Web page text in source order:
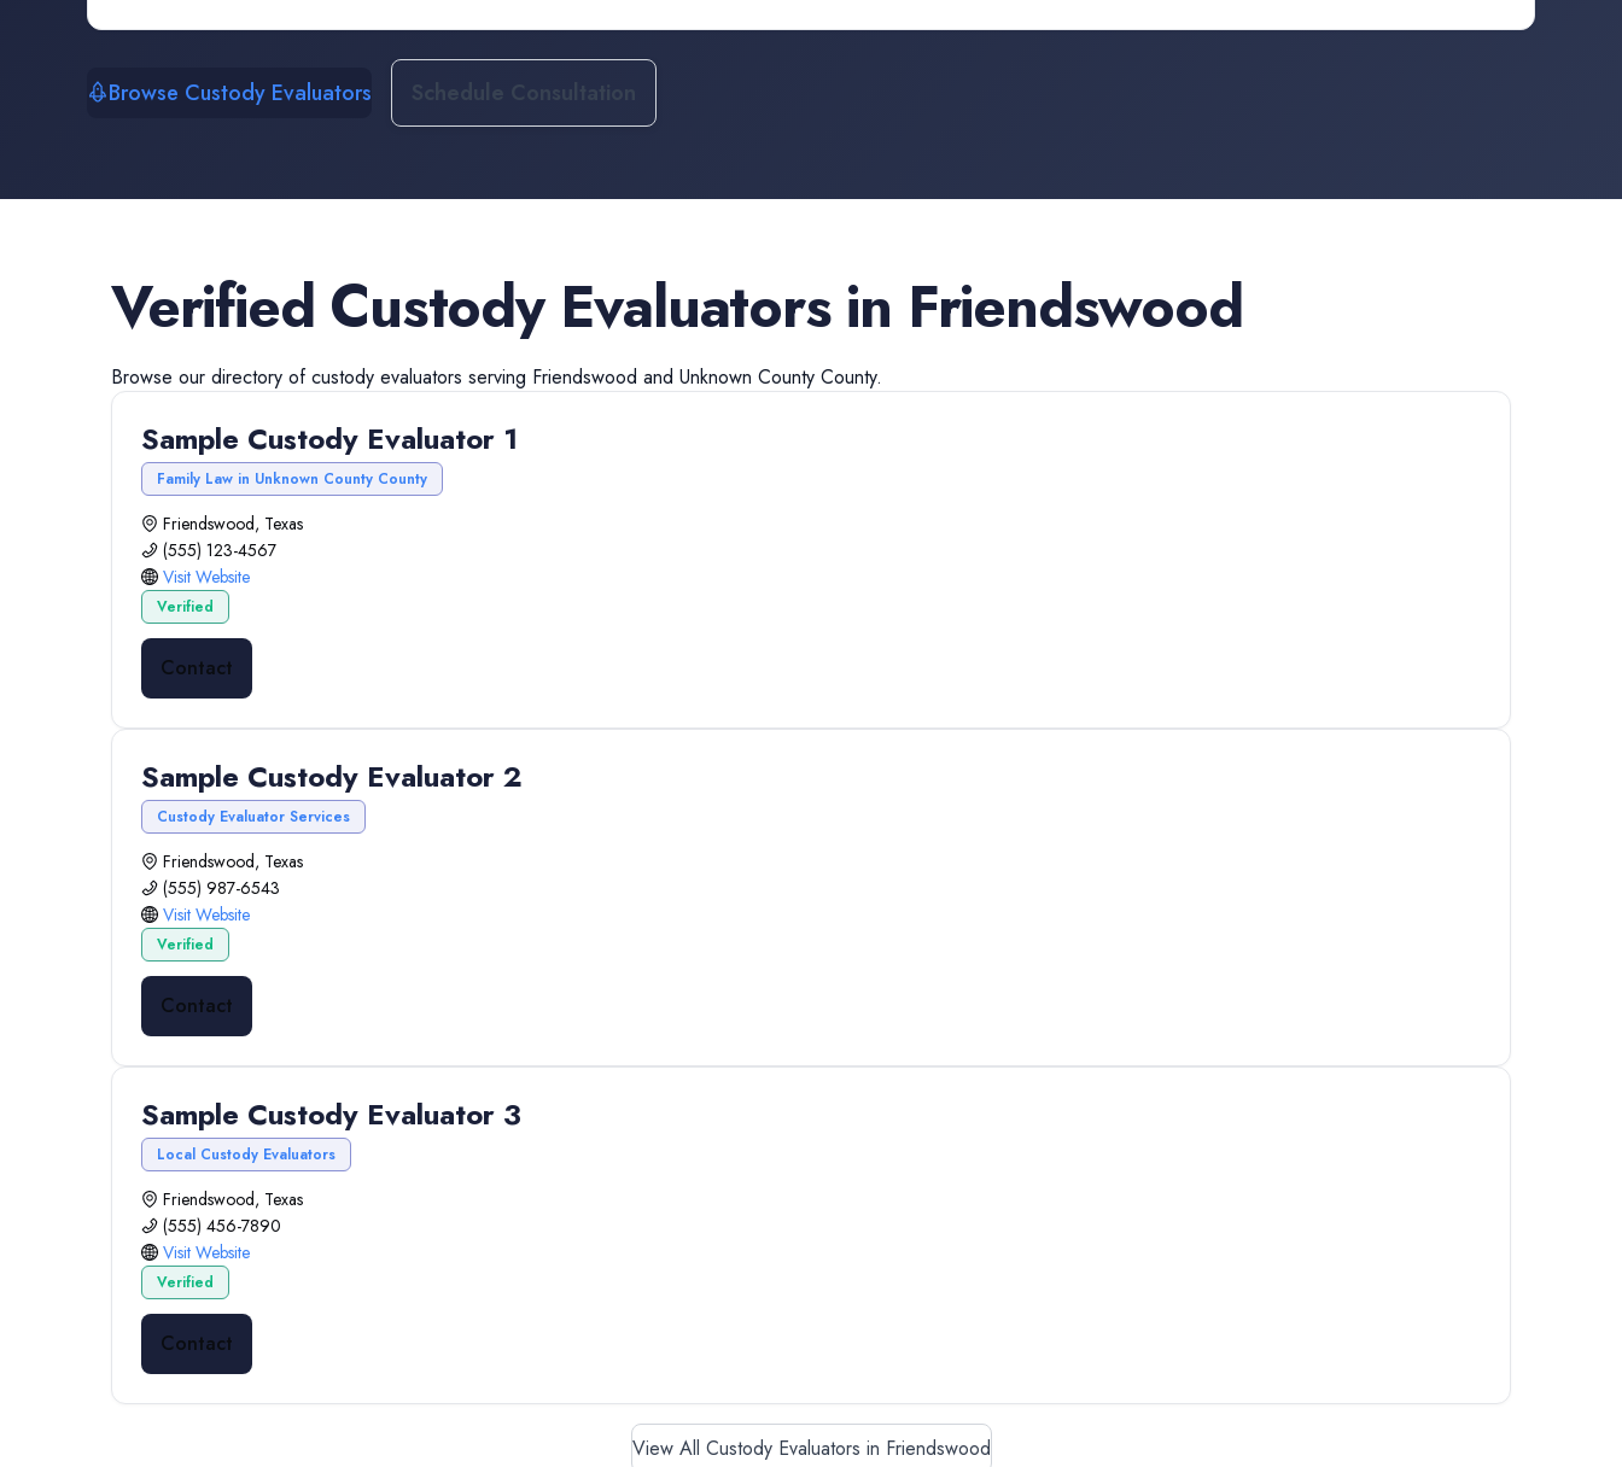
Browse Custody Evaluators Schedule Consultation
Verified Custody Evaluatorsin Friendswood
Browse our directory ofcustody evaluators serving Friendswood and Unknown County County.
Sample Custody Evaluator 1
Family Law in Unknown County County
Friendswood, Texas
(555) 123-4567
Visit Website
Verified
Contact
Sample Custody Evaluator 2
Custody Evaluator Services
Friendswood, Texas
(555) 987-6543
Visit Website
Verified
Contact
Sample Custody Evaluator 3
Local Custody Evaluators
Friendswood, Texas
(555) 456-7890
Visit Website
Verified
Contact
View All Custody Evaluators in Friendswood